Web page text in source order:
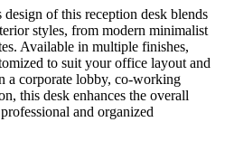
of this reception desk blends
styles, from modern minimalist
Available in multiple finishes,
to suit your office layout and
a corporate lobby, co-working
this desk enhances the overall
and organized